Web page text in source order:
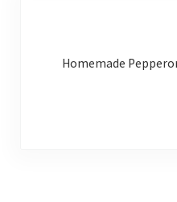
Homemade